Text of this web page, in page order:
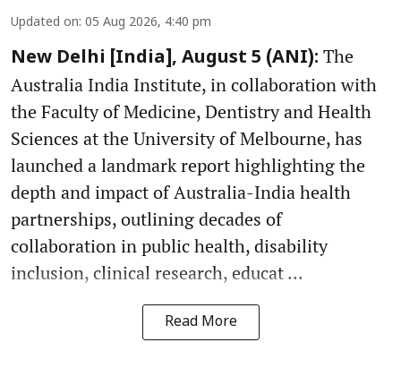
Updated on: 05 Aug 2026, 4:40 pm
New Delhi [India], August 5 (ANI): The
Australia India Institute, in collaboration with
the Faculty of Medicine, Dentistry and Health
Sciences at the University of Melbourne, has
launched a landmark report highlighting the
depth and impact of Australia-India health
partnerships, outlining decades of
collaboration in public health, disability
inclusion, clinical research, educat ...
Read More